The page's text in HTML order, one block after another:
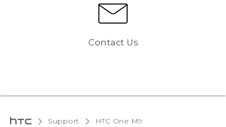
Contact Us
Support HTC One M9‎